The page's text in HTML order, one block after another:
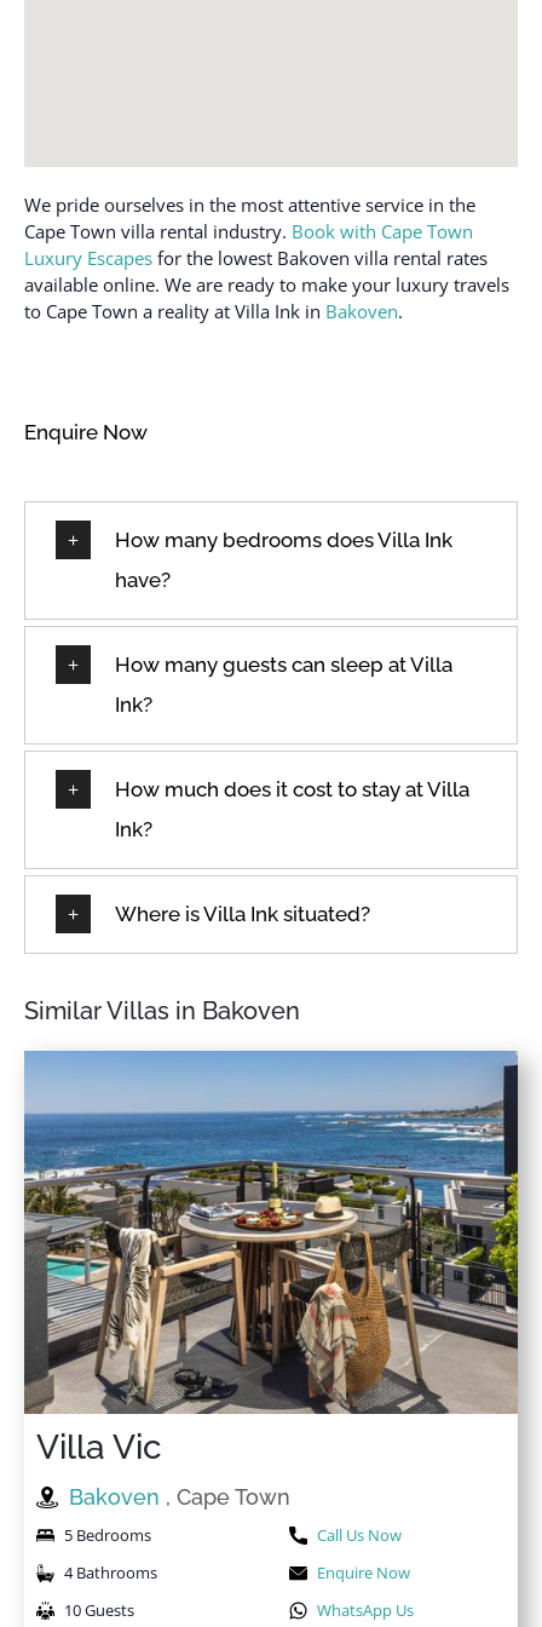
Dishes and silverware
Dishwasher
Dryer
practices
Family/kid friendly
Fire extinguisher
Free parking on
premises
Freezer
Garage
Hangers
Heating
disinfected
Hot tub
Safe
Sea view
Shampoo
Suitable for infants
Swimming pool
Toaster
We pride ourselves in the most attentive service in the
Cape Town villa rental industry. Book with Cape Town
Luxury Escapes for the lowest Bakoven villa rental rates
available online. We are ready to make your luxury travels
to Cape Town a reality at Villa Ink in Bakoven.
Enquire Now
How many bedrooms does Villa Ink
have?
How many guests can sleep at Villa
Ink?
How much does it cost to stay at Villa
Ink?
Where is Villa Ink situated?
Similar Villas in Bakoven
Villa Vic
Bakoven , Cape Town
5 Bedrooms
4 Bathrooms
10 Guests
Call Us Now
Enquire Now
WhatsApp Us